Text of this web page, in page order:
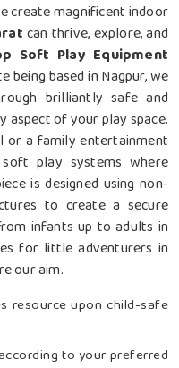
create magnificent indoor
can thrive, explore, and
Soft Play Equipment
being based in Nagpur, we
brilliantly safe and
aspect of your play space.
or a family entertainment
play systems where
is designed using non-
to create a secure
infants up to adults in
for little adventurers in
our aim.
resource upon child-safe
to your preferred